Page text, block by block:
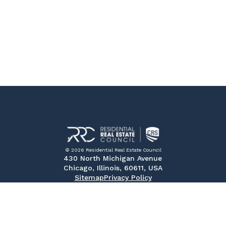
© 2026 Residential Real Estate Council
430 North Michigan Avenue
Chicago, Illinois, 60611, USA
SitemapPrivacy Policy